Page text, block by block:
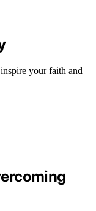
your faith and